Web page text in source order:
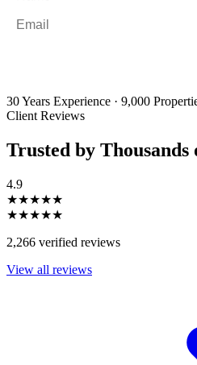
30 Years Experience · 9,000
Client Reviews
Trusted by Thousands
4.9
★★★★★
★★★★★
2,266 verified reviews
View all reviews